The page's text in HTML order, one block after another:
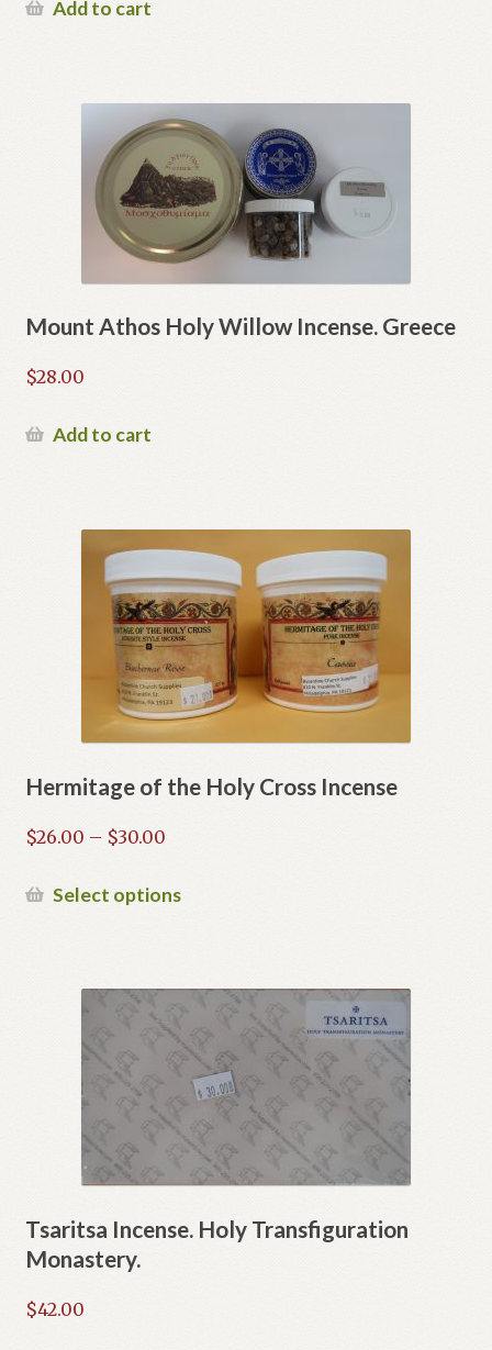
Add to cart
Mount Athos Holy Willow Incense. Greece
$28.00
Add to cart
Hermitage of the Holy Cross Incense
$26.00 – $30.00Price
$26.00
Select optionsThis
variants.
The
options
may
be
chosen
on
the
product
Tsaritsa Incense. Holy Transfiguration
Monastery.
$42.00